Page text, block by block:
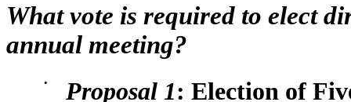
What vote is required to elect
annual meeting?
• Proposal 1: Election of